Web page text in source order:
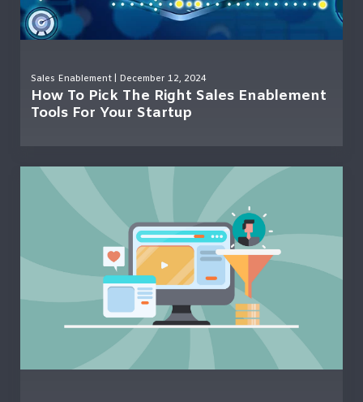
Sales Enablement | December 12, 2024
How To Pick The Right Sales Enablement
Tools For Your Startup